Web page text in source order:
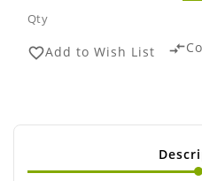
Qty
favorite_borderAdd to Wish List compare_arrows